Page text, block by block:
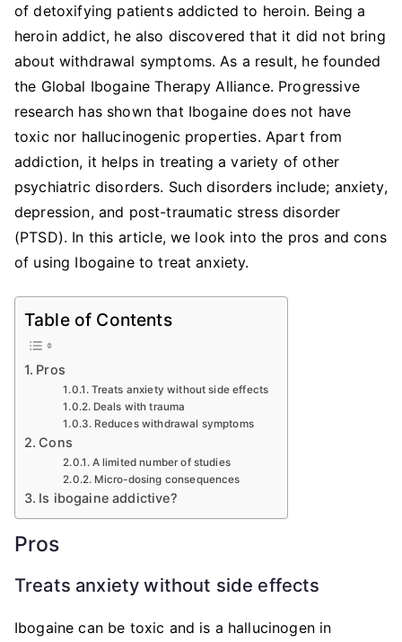
of detoxifying patients addicted to heroin. Being a
heroin addict, he also discovered that it did not bring
about withdrawal symptoms. As a result, he founded
the Global Ibogaine Therapy Alliance. Progressive
research has shown that Ibogaine does not have
toxic nor hallucinogenic properties. Apart from
addiction, it helps in treating a variety of other
psychiatric disorders. Such disorders include; anxiety,
depression, and post-traumatic stress disorder
(PTSD). In this article, we look into the pros and cons
of using Ibogaine to treat anxiety.
Table of Contents
Pros
Treats anxiety without side effects
Deals with trauma
Reduces withdrawal symptoms
Cons
A limited number of studies
Micro-dosing consequences
Is ibogaine addictive?
Pros
Treats anxiety without side effects
Ibogaine can be toxic and is a hallucinogen in